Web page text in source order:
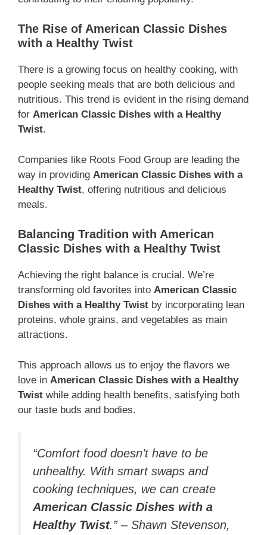
The Rise of American Classic Dishes
with a Healthy Twist
There is a growing focus on healthy cooking, with
people seeking meals that are both delicious and
nutritious. This trend is evident in the rising demand
for American Classic Dishes with a Healthy
Twist.
Companies like Roots Food Group are leading the
way in providing American Classic Dishes with a
Healthy Twist, offering nutritious and delicious
meals.
Balancing Tradition with American
Classic Dishes with a Healthy Twist
Achieving the right balance is crucial. We’re
transforming old favorites into American Classic
Dishes with a Healthy Twist by incorporating lean
proteins, whole grains, and vegetables as main
attractions.
This approach allows us to enjoy the flavors we
love in American Classic Dishes with a Healthy
Twist while adding health benefits, satisfying both
our taste buds and bodies.
“Comfort food doesn’t have to be
unhealthy. With smart swaps and
cooking techniques, we can create
American Classic Dishes with a
Healthy Twist.” – Shawn Stevenson,